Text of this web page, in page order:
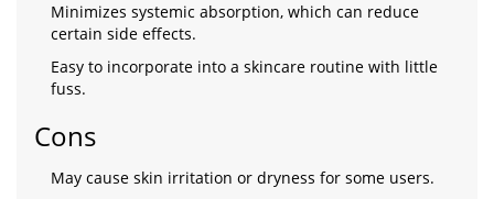
Minimizes systemic absorption, which can reduce
certain side effects.
Easy to incorporate into a skincare routine with little
fuss.
Cons
May cause skin irritation or dryness for some users.